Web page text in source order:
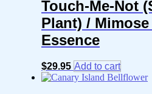
Touch-Me-Not
Plant) /
Essence
$29.95 Add to cart